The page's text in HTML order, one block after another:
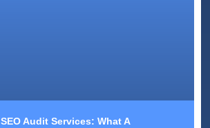
SEO Audit Services: What A